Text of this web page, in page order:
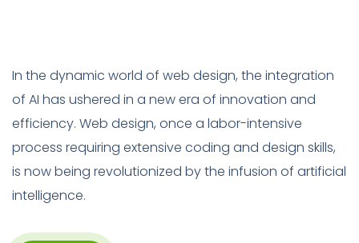
In the dynamic world of web design, the integration
of AI has ushered in a new era of innovation and
efficiency. Web design, once a labor-intensive
process requiring extensive coding and design skills,
is now being revolutionized by the infusion of artificial
intelligence.